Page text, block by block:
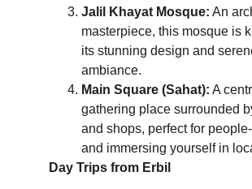
Jalil Khayat Mosque: An
masterpiece, this mosque is
its stunning design and
ambiance.
Main Square (Sahat): A
gathering place surrounded
and shops, perfect for
and immersing yourself in
Day Trips from Erbil